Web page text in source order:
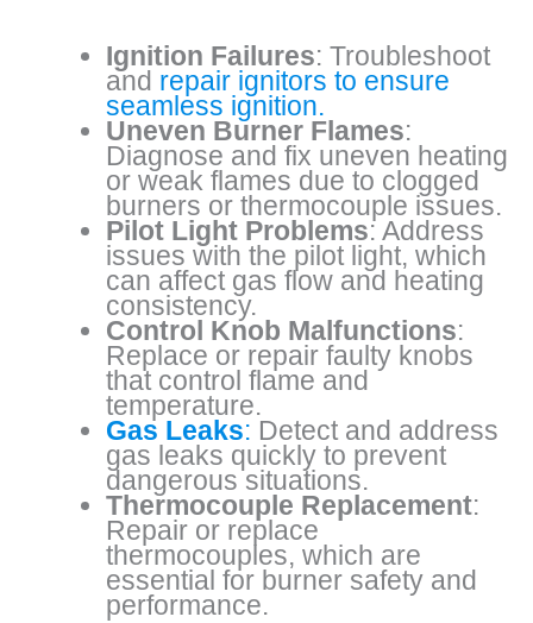
Ignition Failures: Troubleshoot
and repair ignitors to ensure
seamless ignition.
Uneven Burner Flames:
Diagnose and fix uneven heating
or weak flames due to clogged
burners or thermocouple issues.
Pilot Light Problems: Address
issues with the pilot light, which
can affect gas flow and heating
consistency.
Control Knob Malfunctions:
Replace or repair faulty knobs
that control flame and
temperature.
Gas Leaks: Detect and address
gas leaks quickly to prevent
dangerous situations.
Thermocouple Replacement:
Repair or replace
thermocouples, which are
essential for burner safety and
performance.